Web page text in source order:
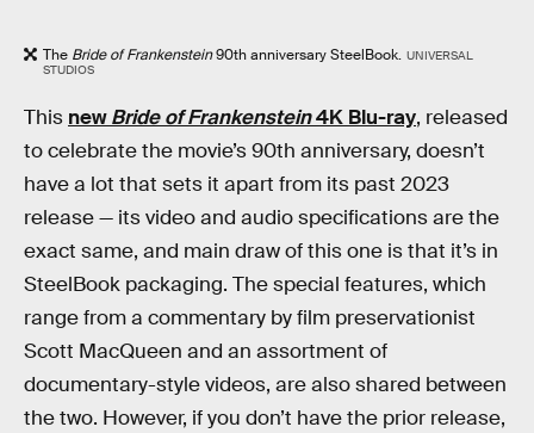
The Bride of Frankenstein90th anniversary SteelBook. UNIVERSAL
STUDIOS
This newBride of Frankenstein4K Blu-ray, released
to celebrate the movie’s 90th anniversary, doesn’t
have a lot that sets it apart from its past 2023
release — its video and audio specifications are the
exact same, and main draw of this one is that it’s in
SteelBook packaging. The special features, which
range from a commentary by film preservationist
Scott MacQueen and an assortment of
documentary-style videos, are also shared between
the two. However, if you don’t have the prior release,